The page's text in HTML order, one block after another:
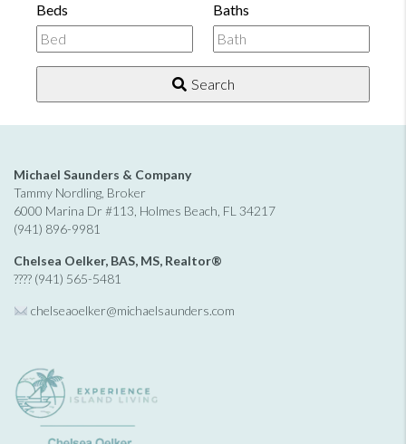
or
Listing
ID
Beds Baths
Search
Michael Saunders & Company
Tammy Nordling, Broker
6000 Marina Dr #113, Holmes Beach, FL 34217
(941) 896-9981
Chelsea Oelker, BAS, MS, Realtor®
???? (941) 565-5481
chelseaoelker@michaelsaunders.com